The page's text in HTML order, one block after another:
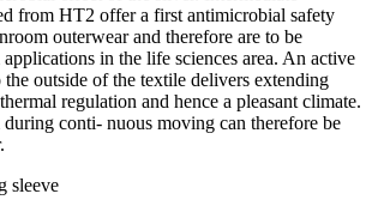
from HT2 offer a first antimicrobial safety
outerwear and therefore are to be
in the life sciences area. An active
outside of the textile delivers extending
regulation and hence a pleasant climate.
conti- nuous moving can therefore be